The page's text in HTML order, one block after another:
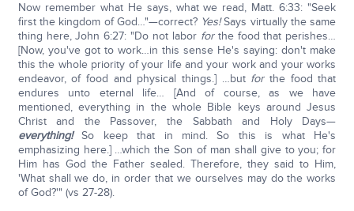
Now remember what He says, what we read, Matt. 6:33: "Seek
first the kingdom of God…"—correct? Yes!Says virtually the same
thing here, John 6:27: "Do not labor forthe food that perishes…
[Now, you've got to work…in this sense He's saying: don't make
this the whole priority of your life and your work and your works
endeavor, of food and physical things.] …but forthe food that
endures unto eternal life… [And of course, as we have
mentioned, everything in the whole Bible keys around Jesus
Christ and the Passover, the Sabbath and Holy Days—
everything!So keep that in mind. So this is what He's
emphasizing here.] …which the Son of man shall give to you; for
Him has God the Father sealed. Therefore, they said to Him,
'What shall we do, in order that we ourselves may do the works
of God?'" (vs 27-28).